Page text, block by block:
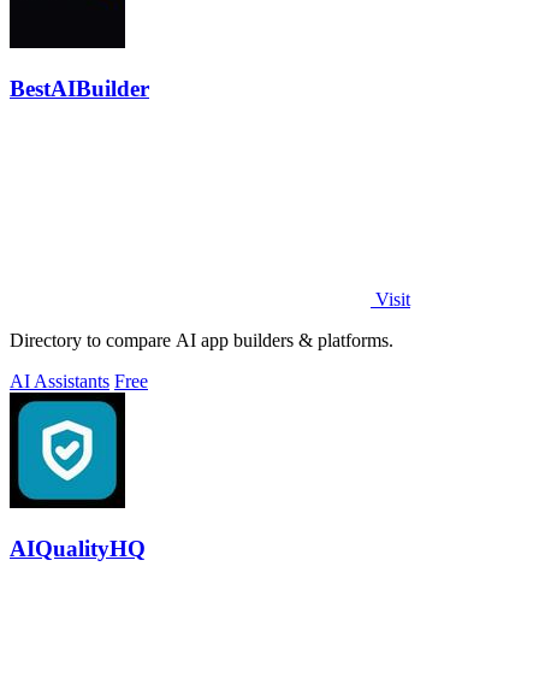
BestAIBuilder
Visit
Directory to compare AI app builders & platforms.
AI Assistants Free
AIQualityHQ